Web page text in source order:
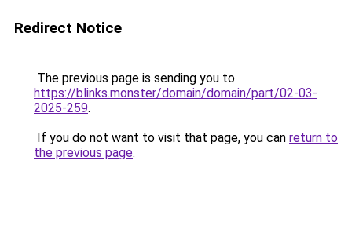
Redirect Notice
The previous page is sending you to
https://blinks.monster/domain/domain/part/02-03-
2025-259.
If you do not want to visit that page, you can return to
the previous page.